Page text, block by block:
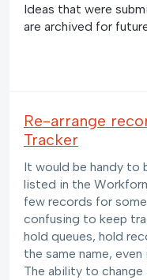
Ideas that were
are archived for
Re-arrange
Tracker
It would be handy to
listed in the
few records for
confusing to keep
hold queues, hold
the same name,
The ability to